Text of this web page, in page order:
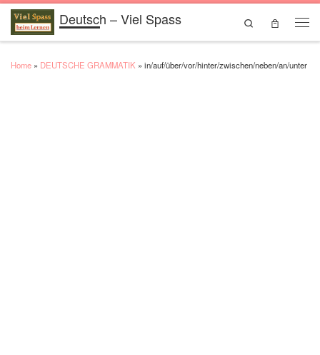
Skip to contentDeutsch – Viel Spass
Search
Home » DEUTSCHE GRAMMATIK » in/auf/über/vor/hinter/zwischen/neben/an/unter